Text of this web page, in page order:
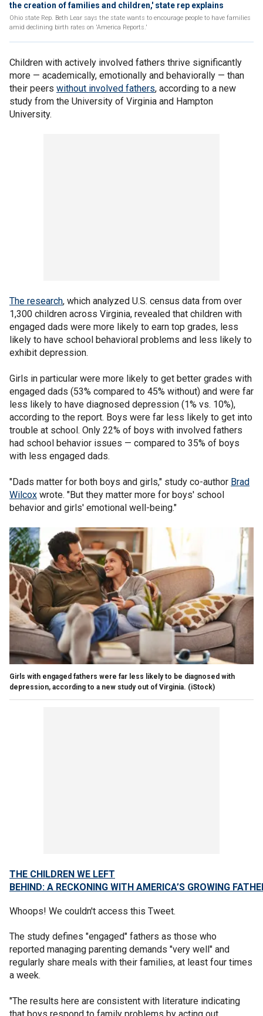
the creation of families and children,' state rep explains
Ohio state Rep. Beth Lear says the state wants to encourage people to have families
amid declining birth rates on 'America Reports.'
Children with actively involved fathers thrive significantly
more — academically, emotionally and behaviorally — than
their peers without involved fathers, according to a new
study from the University of Virginia and Hampton
University.
The research, which analyzed U.S. census data from over
1,300 children across Virginia, revealed that children with
engaged dads were more likely to earn top grades, less
likely to have school behavioral problems and less likely to
exhibit depression.
Girls in particular were more likely to get better grades with
engaged dads (53% compared to 45% without) and were far
less likely to have diagnosed depression (1% vs. 10%),
according to the report. Boys were far less likely to get into
trouble at school. Only 22% of boys with involved fathers
had school behavior issues — compared to 35% of boys
with less engaged dads.
"Dads matter for both boys and girls," study co-author Brad
Wilcox wrote. "But they matter more for boys' school
behavior and girls' emotional well-being."
Girls with engaged fathers were far less likely to be diagnosed with
depression, according to a new study out of Virginia. (iStock)
THE CHILDREN WE LEFT
BEHIND: A RECKONING WITH AMERICA’S GROWING
Whoops! We couldn't access this Tweet.
The study defines "engaged" fathers as those who
reported managing parenting demands "very well" and
regularly share meals with their families, at least four times
a week.
"The results here are consistent with literature indicating